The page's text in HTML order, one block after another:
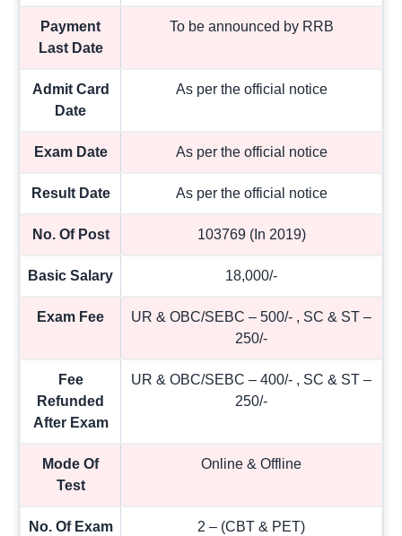
Payment
Last Date
To be announced by RRB
Admit Card
Date
As per the official notice
Exam Date As per the official notice
Result Date As per the official notice
No. Of Post 103769 (In 2019)
Basic Salary 18,000/-
Exam Fee
UR & OBC/SEBC – 500/- , SC & ST –
250/-
Fee
Refunded
After Exam
UR & OBC/SEBC – 400/- , SC & ST –
250/-
Mode Of
Test
Online & Offline
No. Of Exam 2 – (CBT & PET)